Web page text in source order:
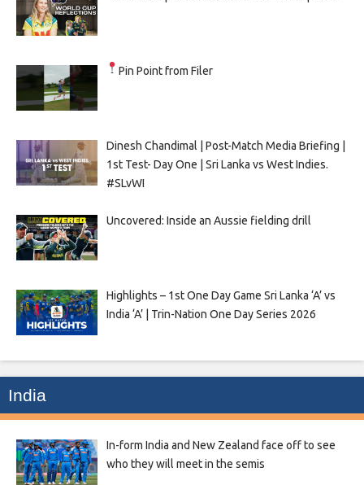
Pin Point from Filer
Dinesh Chandimal | Post-Match Media Briefing |
1st Test- Day One | Sri Lanka vs West Indies.
#SLvWI
Uncovered: Inside an Aussie fielding drill
Highlights – 1st One Day Game Sri Lanka ‘A’ vs
India ‘A’ | Trin-Nation One Day Series 2026
India
In-form India and New Zealand face off to see
who they will meet in the semis